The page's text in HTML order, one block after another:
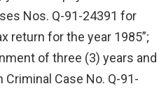
Nos. Q-91-24391 for
return for the year 1985”;
of three (3) years and
Criminal Case No. Q-91-